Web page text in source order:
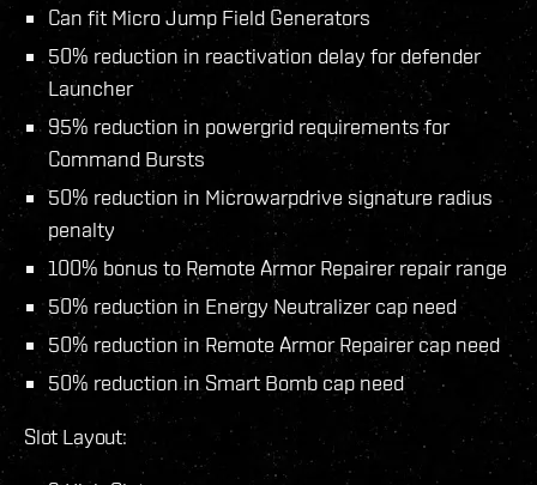
Can fit Micro Jump Field Generators
50% reduction in reactivation delay for defender
Launcher
95% reduction in powergrid requirements for
Command Bursts
50% reduction in Microwarpdrive signature radius
penalty
100% bonus to Remote Armor Repairer repair range
50% reduction in Energy Neutralizer cap need
50% reduction in Remote Armor Repairer cap need
50% reduction in Smart Bomb cap need
Slot Layout: